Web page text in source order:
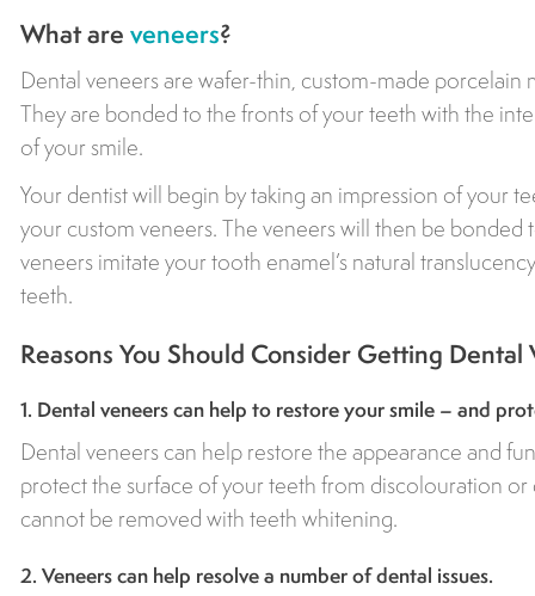
What are veneers?
Dental veneers are wafer-thin, custom-made
They are bonded to the fronts of your teeth with the
of your smile.
Your dentist will begin by taking an impression of your
your custom veneers. The veneers will then be bonded
veneers imitate your tooth enamel’s natural
teeth.
Reasons You Should Consider Getting Dental
1. Dental veneers can help to restore your smile – and
Dental veneers can help restore the appearance and
protect the surface of your teeth from discolouration or
cannot be removed with teeth whitening.
2. Veneers can help resolve a number of dental issues.